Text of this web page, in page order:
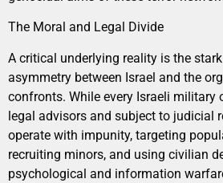
The Moral and Legal Divide
A critical underlying reality is the
asymmetry between Israel and the
confronts. While every Israeli military
legal advisors and subject to judicial
operate with impunity, targeting
recruiting minors, and using civilian
psychological and information